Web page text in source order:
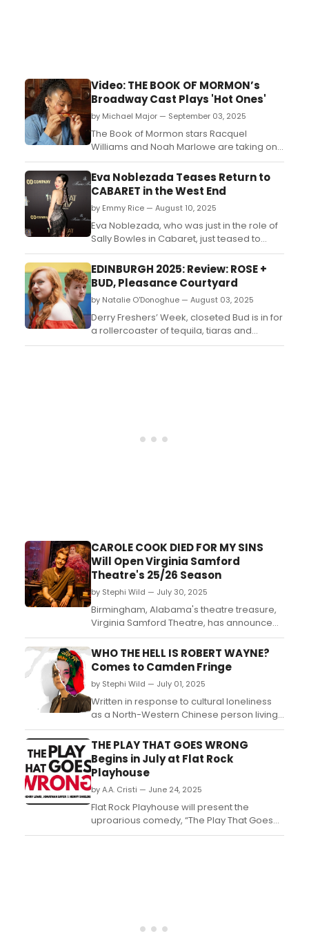
Video: THE BOOK OF MORMON’s
Broadway Cast Plays 'Hot Ones'
by Michael Major — September 03, 2025
The Book of Mormon stars Racquel
Williams and Noah Marlowe are taking on
Hot Ones by answering burning questions
in a new video. Watch the cast members
play the viral game now!...
Eva Noblezada Teases Return to
CABARET in the West End
by Emmy Rice — August 10, 2025
Eva Noblezada, who was just in the role of
Sally Bowles in Cabaret, just teased to
social media about returning to the show
in the West End. ...
EDINBURGH 2025: Review: ROSE +
BUD, Pleasance Courtyard
by Natalie O'Donoghue — August 03, 2025
Derry Freshers’ Week, closeted Bud is in for
a rollercoaster of tequila, tiaras and
transitioning. Lucky they have Rose
CAROLE COOK DIED FOR MY SINS
Will Open Virginia Samford
Theatre's 25/26 Season
by Stephi Wild — July 30, 2025
Birmingham, Alabama's theatre treasure,
Virginia Samford Theatre, has announced
its 2025-2026 season opening with CAROLE
COOK DIED FOR MY SINS this September....
WHO THE HELL IS ROBERT WAYNE?
Comes to Camden Fringe
by Stephi Wild — July 01, 2025
Written in response to cultural loneliness
as a North-Western Chinese person living
outside of the country, Li Zhuolang’s debut
play Who the hell is Robert
Wayne? explores identity, cultural
architypes and tokenism. ...
THE PLAY THAT GOES WRONG
Begins in July at Flat Rock
Playhouse
by A.A. Cristi — June 24, 2025
Flat Rock Playhouse will present the
uproarious comedy, “The Play That Goes
Wrong.” This riotous show, written by Henry